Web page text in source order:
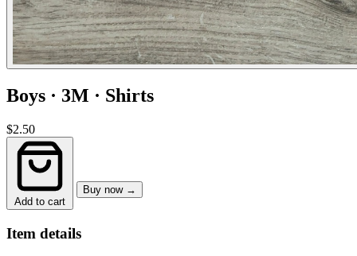
Boys · 3M · Shirts
$2.50
Add to cart
Buy now →
Item details